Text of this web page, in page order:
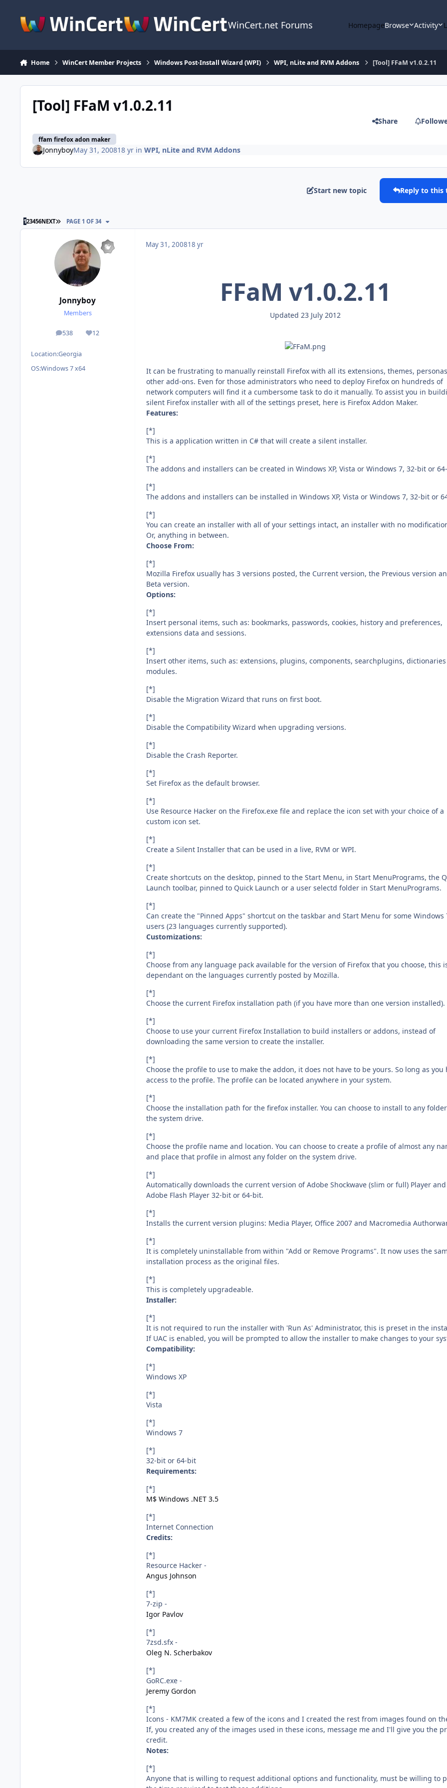
WinCert.net Forums HomepageBrowse Activity
Home WinCert Member Projects Windows Post-Install Wizard (WPI) WPI, nLite and RVM Addons [Tool] FFaM v1.0.2.11
[Tool] FFaM v1.0.2.11
ffam firefox adon maker
Share
JonnyboyMay 31, 200818 yrin WPI, nLite and RVM Addons
Start new topic Reply to this
123456NEXT LAST PAGE
PAGE 1 OF 34
Jonnyboy
Members
538
posts 12
Reputation
Location:Georgia
OS:Windows 7 x64
May 31, 200818 yr
FFaM v1.0.2.11
Updated 23 July 2012
It can be frustrating to manually reinstall Firefox with all its extensions, themes,
other add-ons. Even for those administrators who need to deploy Firefox on hundreds of
network computers will find it a cumbersome task to do it manually. To assist you in
silent Firefox installer with all of the settings preset, here is Firefox Addon Maker.
Features:
[*]
This is a application written in C# that will create a silent installer.
[*]
The addons and installers can be created in Windows XP, Vista or Windows 7, 32-bit or
[*]
The addons and installers can be installed in Windows XP, Vista or Windows 7, 32-bit or
[*]
You can create an installer with all of your settings intact, an installer with no
Or, anything in between.
Choose From:
[*]
Mozilla Firefox usually has 3 versions posted, the Current version, the Previous version
Beta version.
Options:
[*]
Insert personal items, such as: bookmarks, passwords, cookies, history and preferences,
extensions data and sessions.
[*]
Insert other items, such as: extensions, plugins, components, searchplugins,
modules.
[*]
Disable the Migration Wizard that runs on first boot.
[*]
Disable the Compatibility Wizard when upgrading versions.
[*]
Disable the Crash Reporter.
[*]
Set Firefox as the default browser.
[*]
Use Resource Hacker on the Firefox.exe file and replace the icon set with your choice of a
custom icon set.
[*]
Create a Silent Installer that can be used in a live, RVM or WPI.
[*]
Create shortcuts on the desktop, pinned to the Start Menu, in Start MenuPrograms, the
Launch toolbar, pinned to Quick Launch or a user selectd folder in Start MenuPrograms.
[*]
Can create the "Pinned Apps" shortcut on the taskbar and Start Menu for some Windows
users (23 languages currently supported).
Customizations:
[*]
Choose from any language pack available for the version of Firefox that you choose, this
dependant on the languages currently posted by Mozilla.
[*]
Choose the current Firefox installation path (if you have more than one version installed).
[*]
Choose to use your current Firefox Installation to build installers or addons, instead of
downloading the same version to create the installer.
[*]
Choose the profile to use to make the addon, it does not have to be yours. So long as you
access to the profile. The profile can be located anywhere in your system.
[*]
Choose the installation path for the firefox installer. You can choose to install to any
the system drive.
[*]
Choose the profile name and location. You can choose to create a profile of almost any
and place that profile in almost any folder on the system drive.
[*]
Automatically downloads the current version of Adobe Shockwave (slim or full) Player and
Adobe Flash Player 32-bit or 64-bit.
[*]
Installs the current version plugins: Media Player, Office 2007 and Macromedia
[*]
It is completely uninstallable from within "Add or Remove Programs". It now uses the
installation process as the original files.
[*]
This is completely upgradeable.
Installer:
[*]
It is not required to run the installer with 'Run As' Administrator, this is preset in the
If UAC is enabled, you will be prompted to allow the installer to make changes to your
Compatibility:
[*]
Windows XP
[*]
Vista
[*]
Windows 7
[*]
32-bit or 64-bit
Requirements:
[*]
M$ Windows .NET 3.5
[*]
Internet Connection
Credits:
[*]
Resource Hacker -
Angus Johnson
[*]
7-zip -
Igor Pavlov
[*]
7zsd.sfx -
Oleg N. Scherbakov
[*]
GoRC.exe -
Jeremy Gordon
[*]
Icons - KM7MK created a few of the icons and I created the rest from images found on
If, you created any of the images used in these icons, message me and I'll give you the
credit.
Notes:
[*]
Anyone that is willing to request additional options and functionality, must be willing to